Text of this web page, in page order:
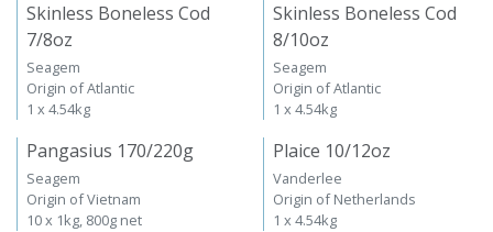
Skinless Boneless Cod
7/8oz
Seagem
Origin of Atlantic
1 x 4.54kg
Skinless Boneless Cod
8/10oz
Seagem
Origin of Atlantic
1 x 4.54kg
Pangasius 170/220g
Seagem
Origin of Vietnam
10 x 1kg, 800g net
Plaice 10/12oz
Vanderlee
Origin of Netherlands
1 x 4.54kg